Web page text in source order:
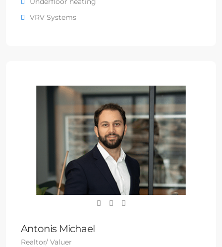
VRV Systems
Antonis Michael
Realtor/ Valuer